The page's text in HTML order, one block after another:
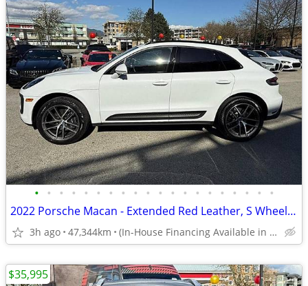
• • • • • • • • • • • • • • • • • • • •
2022 Porsche Macan - Extended Red Leather, S Wheels, Local B.C.
3h ago 47,344km (In-House Financing Available in Port Coquitlam)
$35,995